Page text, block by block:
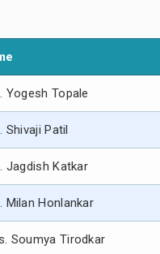
Yogesh Topale
Shivaji Patil
Jagdish Katkar
Milan Honlankar
Soumya Tirodkar